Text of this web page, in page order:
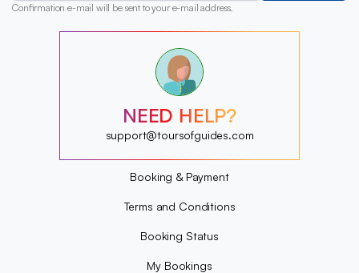
Confirmation e-mail will be sent to your e-mail address.
?
?
?
?
?
?
NEED HELP?
support@toursofguides.com
Booking & Payment
Terms and Conditions
Booking Status
My Bookings